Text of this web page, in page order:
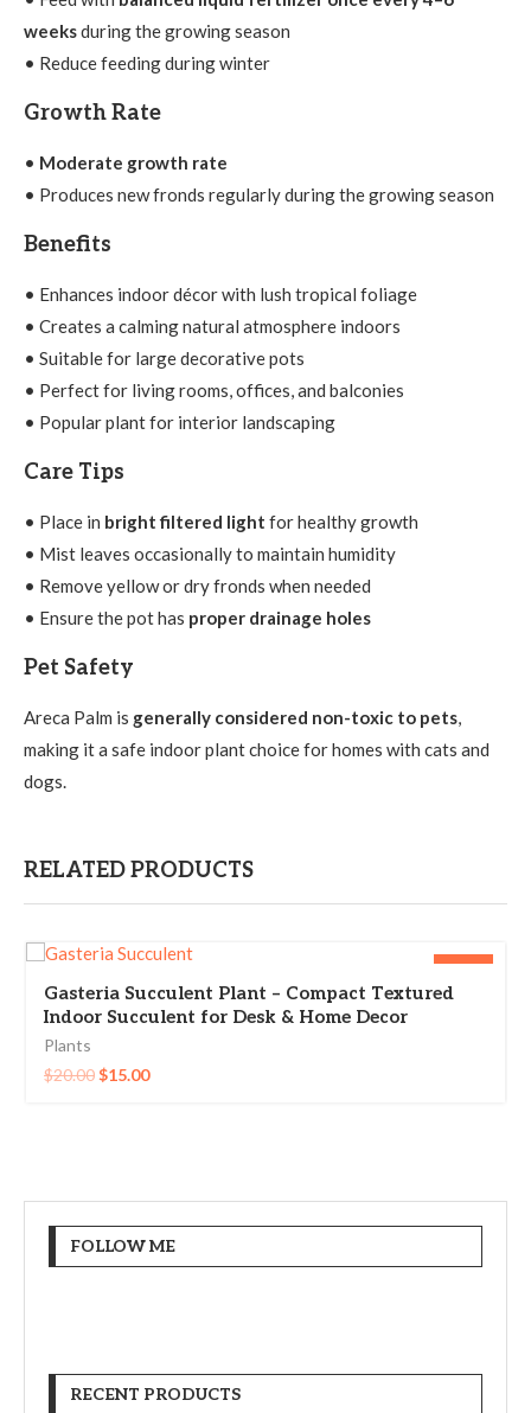
weeksduring the growing season
• Reduce feeding during winter
Growth Rate
• Moderate growth rate
• Produces new fronds regularly during the growing season
Benefits
• Enhances indoor décor with lush tropical foliage
• Creates a calming natural atmosphere indoors
• Suitable for large decorative pots
• Perfect for living rooms, offices, and balconies
• Popular plant for interior landscaping
Care Tips
• Place in bright filtered light for healthy growth
• Mist leaves occasionally to maintain humidity
• Remove yellow or dry fronds when needed
• Ensure the pot has proper drainage holes
Pet Safety
Areca Palm is generally considered non-toxic to pets,
making it a safe indoor plant choice for homes with cats and
dogs.
RELATED PRODUCTS
-25%
Gasteria Succulent Plant – Compact Textured
Indoor Succulent for Desk & Home Decor
Plants
$20.00$15.00
FOLLOW ME
RECENT PRODUCTS